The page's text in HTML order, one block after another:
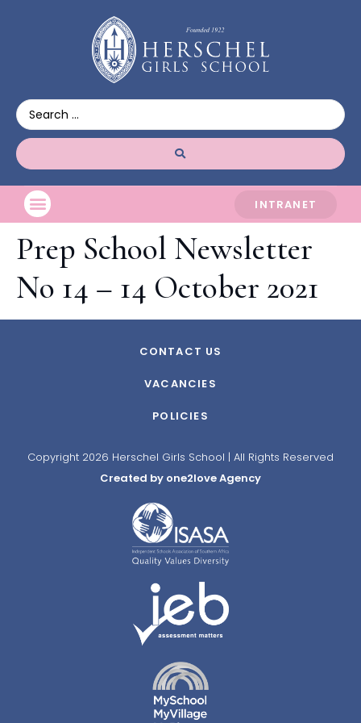
INTRANET
Prep School Newsletter
No 14 – 14 October 2021
CONTACT US
VACANCIES
POLICIES
Copyright 2026 Herschel Girls School | All Rights Reserved
Created by one2love Agency